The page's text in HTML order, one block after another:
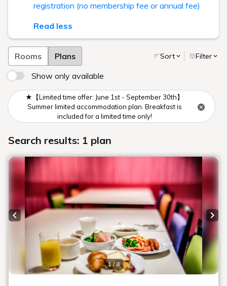
registration (no membership fee or annual fee)
Read less
Rooms Plans Sort Filter
Show only available
★【Limited time offer: June 1st - September 30th】
Summer limited accommodation plan. Breakfast is
included for a limited time only!
Search results: 1 plan
1 / 8
Previous slide